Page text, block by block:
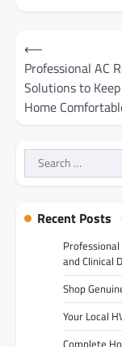
Post
navigation
⟵
Professional AC
Solutions to
Home
Search
for:
Recent Posts
and Clinical
Shop
Your Local